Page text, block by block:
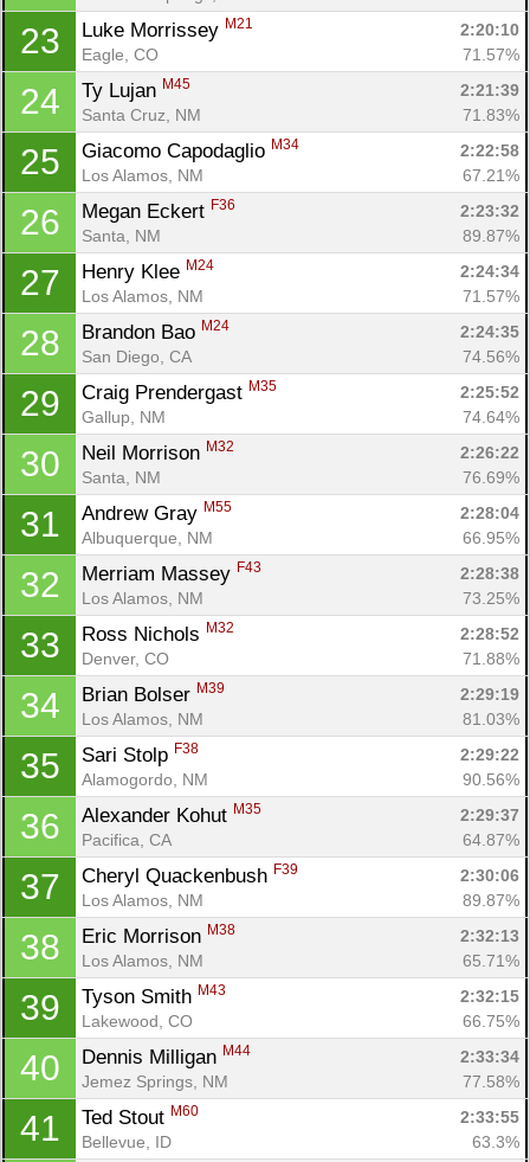
23 Luke Morrissey M21
2:20:10
Eagle, CO
71.57%
24 Ty Lujan M45
2:21:39
Santa Cruz, NM
71.83%
25 Giacomo Capodaglio M34
2:22:58
Los Alamos, NM
67.21%
26 Megan Eckert F36
2:23:32
Santa, NM
89.87%
27 Henry Klee M24
2:24:34
Los Alamos, NM
71.57%
28 Brandon Bao M24
2:24:35
San Diego, CA
74.56%
29 Craig Prendergast M35
2:25:52
Gallup, NM
74.64%
30 Neil Morrison M32
2:26:22
Santa, NM
76.69%
31 Andrew Gray M55
2:28:04
Albuquerque, NM
66.95%
32 Merriam Massey F43
2:28:38
Los Alamos, NM
73.25%
33 Ross Nichols M32
2:28:52
Denver, CO
71.88%
34 Brian Bolser M39
2:29:19
Los Alamos, NM
81.03%
35 Sari Stolp F38
2:29:22
Alamogordo, NM
90.56%
36 Alexander Kohut M35
2:29:37
Pacifica, CA
64.87%
37 Cheryl Quackenbush F39
2:30:06
Los Alamos, NM
89.87%
38 Eric Morrison M38
2:32:13
Los Alamos, NM
65.71%
39 Tyson Smith M43
2:32:15
Lakewood, CO
66.75%
40 Dennis Milligan M44
2:33:34
Jemez Springs, NM
77.58%
41 Ted Stout M60
2:33:55
Bellevue, ID
63.3%